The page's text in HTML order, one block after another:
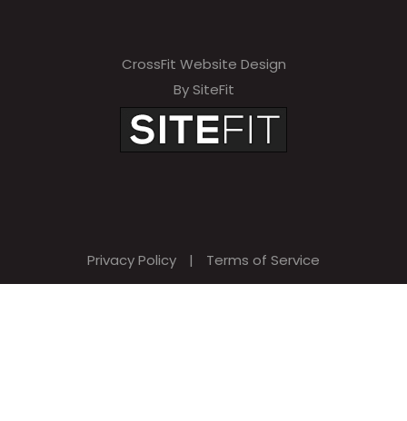
CrossFit Website Design
By SiteFit
Privacy Policy | Terms of Service